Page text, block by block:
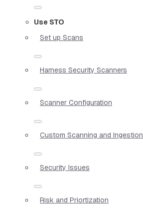
Use STO
Set up Scans
Harness Security Scanners
Scanner Configuration
Custom Scanning and Ingestion
Security Issues
Risk and Priortization